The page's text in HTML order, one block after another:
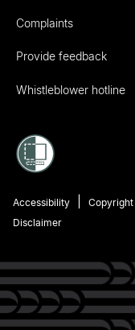
Complaints
Provide feedback
Whistleblower hotline
Accessibility Copyright
Disclaimer